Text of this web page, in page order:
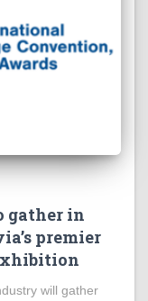
gather in
premier
will gather